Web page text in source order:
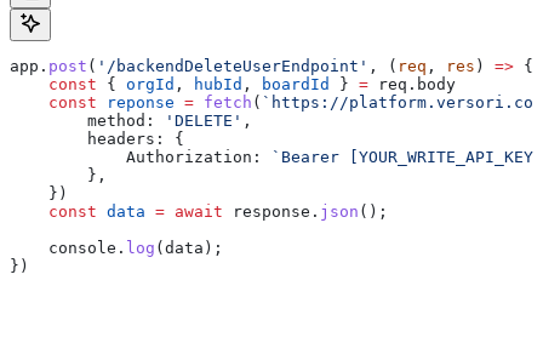
app . post ( '/backendDeleteUserEndpoint' , ( req , res ) => {
    const
{ orgId , hubId , boardId } = req . body
    const
reponse = fetch ( `https://
        method:
'DELETE' ,
        headers:
{
            Authorization:
`Bearer
        },
    })
    const
data = await response . json ();
    console
. log (data );
})